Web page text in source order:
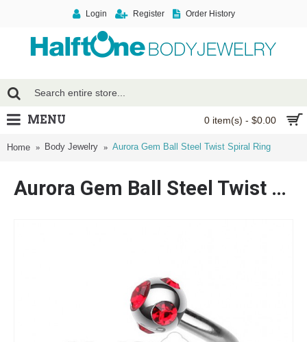
Login Register Order History
0 item(s) - $0.00
MENU
Home Body Jewelry Aurora Gem Ball Steel Twist Spiral Ring
Aurora Gem Ball Steel Twist Spiral Ring